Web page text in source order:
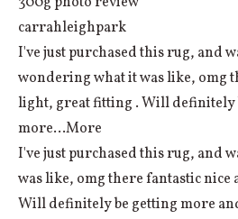
carrahleighpark
I've just purchased this rug, and
wondering what it was like, omg
light, great fitting . Will definitely
more...More
I've just purchased this rug, and
was like, omg there fantastic
Will definitely be getting more